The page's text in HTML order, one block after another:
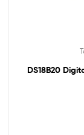
DS18B20